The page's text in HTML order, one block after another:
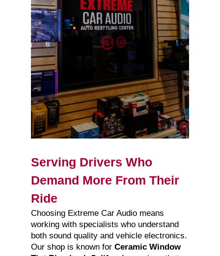
Serving Drivers Who
Demand More From Their
Ride
Choosing Extreme Car Audio means
working with specialists who understand
both sound quality and vehicle electronics.
Our shop is known for Ceramic Window